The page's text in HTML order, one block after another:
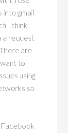
gmail
I think
a request
are
to
using
so